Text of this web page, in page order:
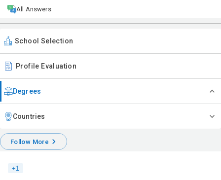
All Answers
School Selection
Profile Evaluation
Degrees
Countries
Follow More
+1